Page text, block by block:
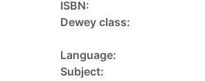
ISBN:
Dewey class:
Language:
Subject: